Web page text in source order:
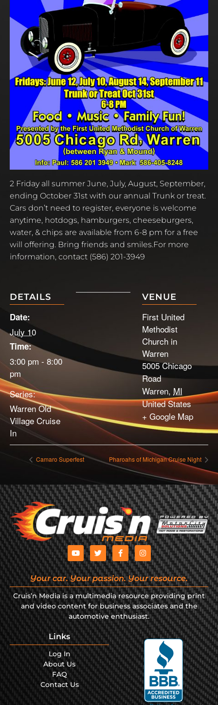
2 Friday all summer June, July, August, September,
ending October 31st with our annual Trunk or treat.
Cars don’t need to register, everyone is welcome
anytime, hotdogs, hamburgers, cheeseburgers,
water, & chips are available from 6-8 pm for a free
will offering. Bring friends and smiles.For more
information, contact (586) 201-3949
DETAILS
Date:
July 10
Time:
3:00 pm - 8:00
pm
Series:
Warren Old
Village Cruise
In
VENUE
First United
Methodist
Church in
Warren
5005 Chicago
Road
Warren, MI
United States
+ Google Map
Camaro Superfest Pharoahs of Michigan Cruise Night
Your car. Your passion. Your resource.
Cruis’n Media is a multimedia resource providing print
and video content for business associates and the
automotive enthusiast.
Links
Log In
About Us
FAQ
Contact Us